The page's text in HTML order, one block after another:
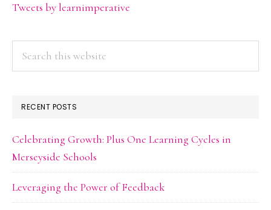
Tweets by learnimperative
RECENT POSTS
Celebrating Growth: Plus One Learning Cycles in
Merseyside Schools
Leveraging the Power of Feedback